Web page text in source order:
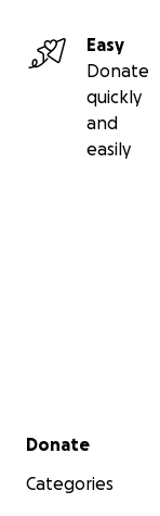
Easy
Donate
quickly
and
easily
Secondary menu
Donate
Categories